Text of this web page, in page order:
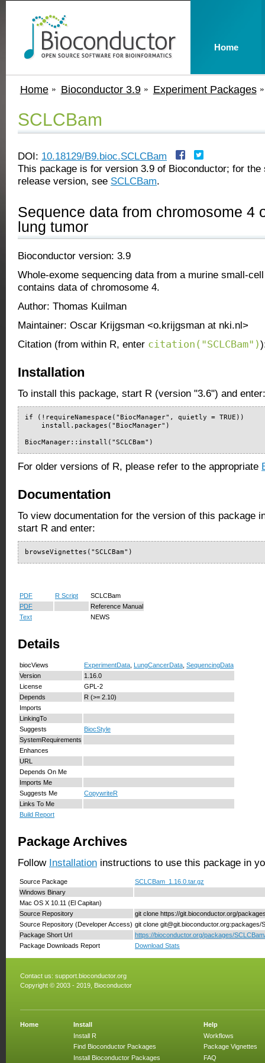
Home Bioconductor 3.9 Experiment Packages
SCLCBam
DOI: 10.18129/B9.bioc.SCLCBam
This package is for version 3.9 of Bioconductor; for the
release version, see SCLCBam.
Sequence data from chromosome 4
lung tumor
Bioconductor version: 3.9
Whole-exome sequencing data from a murine small-
contains data of chromosome 4.
Author: Thomas Kuilman
Maintainer: Oscar Krijgsman <o.krijgsman at nki.nl>
Citation (from within R, enter citation("SCLCBam")
Installation
To install this package, start R (version "3.6") and enter:
if (!requireNamespace("BiocManager", quietly = TRUE))
    install.packages("BiocManager")
BiocManager::install("SCLCBam")
For older versions of R, please refer to the appropriate
Documentation
To view documentation for the version of this package
start R and enter:
browseVignettes("SCLCBam")
PDF R Script
SCLCBam
PDF
Reference Manual
Text
NEWS
Details
biocViews ExperimentData LungCancerData SequencingData
Version
1.16.0
License
GPL-2
Depends
R (>= 2.10)
Imports
LinkingTo
Suggests
BiocStyle
SystemRequirements
Enhances
URL
Depends On Me
Imports Me
Suggests Me
CopywriteR
Links To Me
Build Report
Package Archives
Follow Installation instructions to use this package in
Source Package
SCLCBam_1.16.0.tar.gz
Windows Binary
Mac OS X 10.11 (El Capitan)
Source Repository
git clone https://git.bioconductor.org/
Source Repository (Developer Access) git clone git@git.bioconductor.org:packages/
Package Short Url
https://bioconductor.org/packages/
Package Downloads Report
Download Stats
Contact us: support.bioconductor.org
Copyright © 2003 - 2019, Bioconductor
Home
Install
Install R
Find Bioconductor Packages
Install Bioconductor Packages
Help
Workflows
Package Vignettes
FAQ
Home